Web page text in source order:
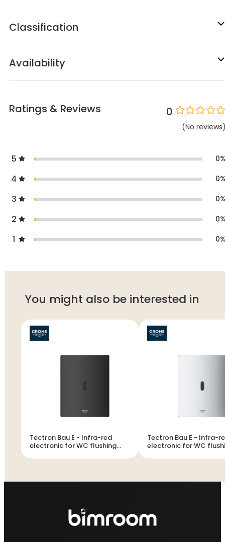
Classification
Availability
Ratings & Reviews 0
(No reviews
5 0
4 0
3 0
2 0
1 0
You might also be interested in
Tectron Bau E - Infra-red
electronic for WC flushing
Tectron Bau E - Infra-red
electronic for WC